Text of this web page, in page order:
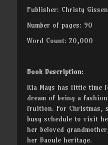
Publisher: Christy
Number of pages: 90
Word Count: 20,000
Book Description:
Kia Mays has little time
dream of being a
fruition. For Christmas,
busy schedule to visit
her beloved
her Baoule heritage.